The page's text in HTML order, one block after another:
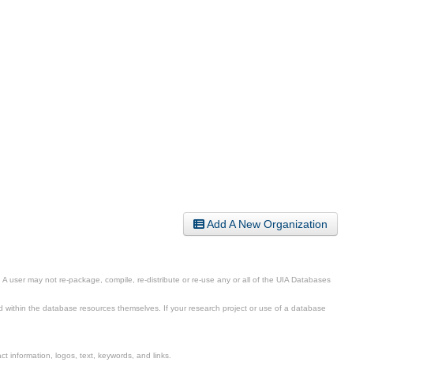
Add A New Organization
user may not re-package, compile, re-distribute or re-use any or all of the UIA Databases
the database resources themselves. If your research project or use of a database
information, logos, text, keywords, and links.